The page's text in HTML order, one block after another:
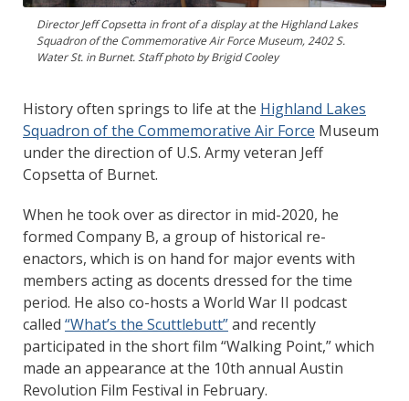
Director Jeff Copsetta in front of a display at the Highland Lakes
Squadron of the Commemorative Air Force Museum, 2402 S.
Water St. in Burnet. Staff photo by Brigid Cooley
History often springs to life at the Highland Lakes
Squadron of the Commemorative Air Force Museum
under the direction of U.S. Army veteran Jeff
Copsetta of Burnet.
When he took over as director in mid-2020, he
formed Company B, a group of historical re-
enactors, which is on hand for major events with
members acting as docents dressed for the time
period. He also co-hosts a World War II podcast
called “What’s the Scuttlebutt”and recently
participated in the short film “Walking Point,” which
made an appearance at the 10th annual Austin
Revolution Film Festival in February.